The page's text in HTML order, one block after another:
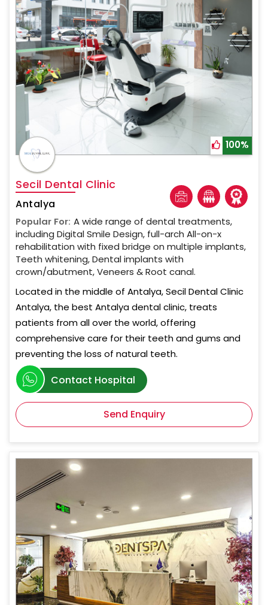
100%
Secil Dental Clinic
Antalya
Popular For: A wide range of dental treatments,
including Digital Smile Design, full-arch All-on-x
rehabilitation with fixed bridge on multiple implants,
Teeth whitening, Dental implants with
crown/abutment, Veneers & Root canal.
Located in the middle of Antalya, Secil Dental Clinic
Antalya, the best Antalya dental clinic, treats
patients from all over the world, offering
comprehensive care for their teeth and gums and
preventing the loss of natural teeth.
Contact Hospital
Send Enquiry